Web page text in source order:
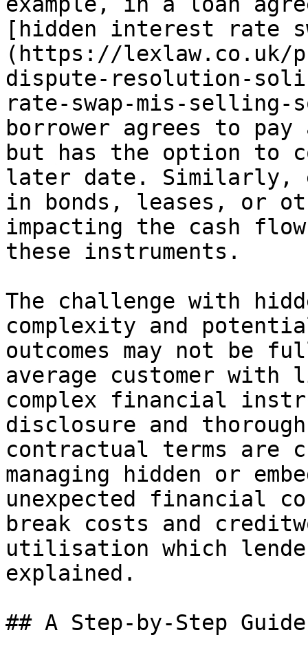
[hidden interest rate
(https://lexlaw.co.uk/
dispute-resolution-
rate-swap-mis-
borrower agrees to
but has the option to
later date. Similarly,
in bonds, leases, or
impacting the cash
these instruments.
The challenge with
complexity and
outcomes may not be
average customer
complex financial
disclosure and
contractual terms are
managing hidden or
unexpected financial
break costs and
utilisation which
explained.
## A Step-by-Step Guide